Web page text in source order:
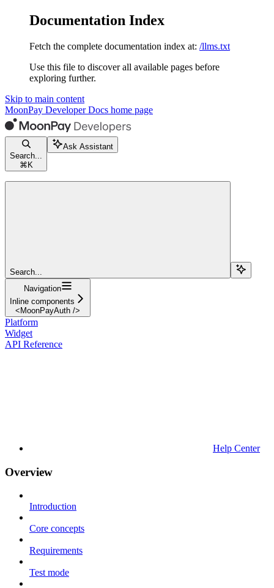
Documentation Index
Fetch the complete documentation index at: /llms.txt
Use this file to discover all available pages before
exploring further.
Skip to main content
MoonPay Developer Docs home page
Search...
⌘ K
Ask Assistant
Search...
Navigation
Inline components
<MoonPayAuth />
Platform
Widget
API Reference
Help Center
Overview
Introduction
Core concepts
Requirements
Test mode